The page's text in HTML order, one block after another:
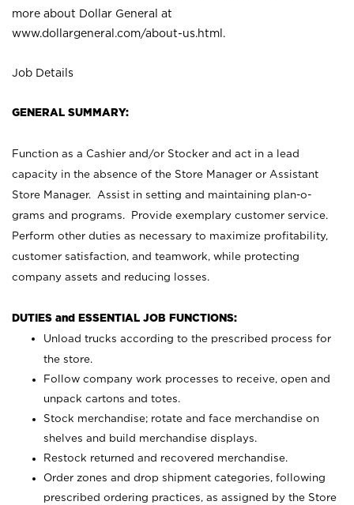
more about Dollar General at
www.dollargeneral.com/about-us.html .
Job Details
GENERAL SUMMARY:
Function as a Cashier and/or Stocker and act in a lead
capacity in the absence of the Store Manager or Assistant
Store Manager. Assist in setting and maintaining plan-o-
grams and programs. Provide exemplary customer service.
Perform other duties as necessary to maximize profitability,
customer satisfaction, and teamwork, while protecting
company assets and reducing losses.
DUTIES and ESSENTIAL JOB FUNCTIONS:
Unload trucks according to the prescribed process for
the store.
Follow company work processes to receive, open and
unpack cartons and totes.
Stock merchandise; rotate and face merchandise on
shelves and build merchandise displays.
Restock returned and recovered merchandise.
Order zones and drop shipment categories, following
prescribed ordering practices, as assigned by the Store